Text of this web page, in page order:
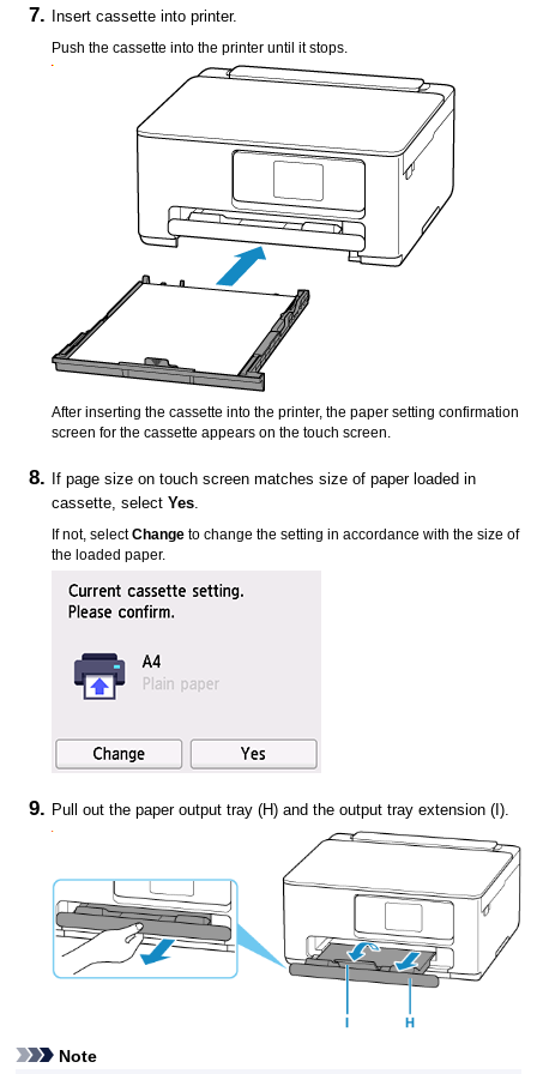
Insertcassette intoprinter.
Push thecassette into theprinter until it stops.
After inserting thecassette into theprinter, the paper setting confirmation
screen for thecassette appears on thetouch screen
If page size ontouch screen matches size of paper loaded in
cassette , selectYes
If not, selectChange to change the setting in accordance with the size of
the loaded paper.
Pull out thepaper output tray (H) and theoutput tray extension (I).
Note